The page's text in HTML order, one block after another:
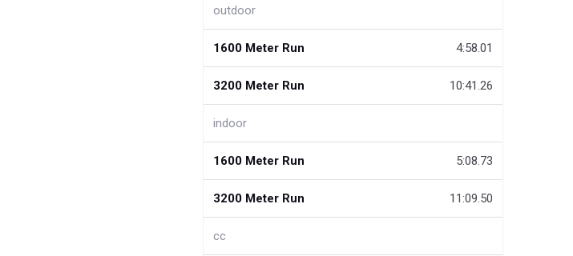
outdoor
1600 Meter Run 4:58.01
3200 Meter Run 10:41.26
indoor
1600 Meter Run 5:08.73
3200 Meter Run 11:09.50
cc